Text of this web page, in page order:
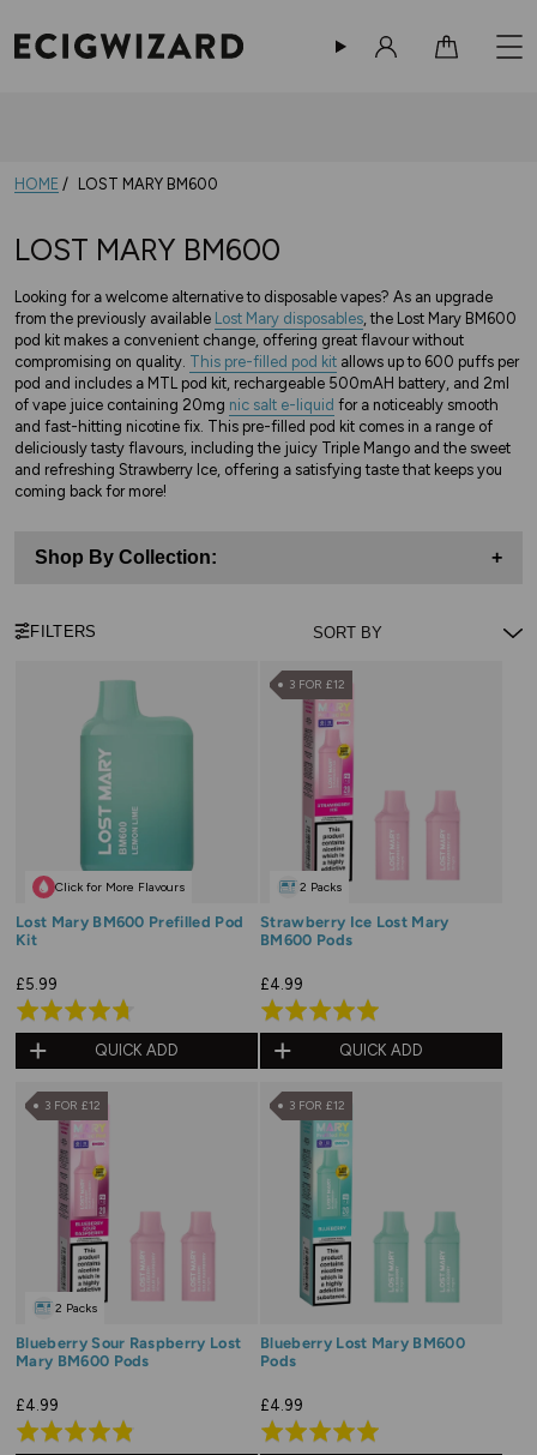
HOME LOST MARY BM600
LOST MARY BM600
Looking for a welcome alternative to disposable vapes? As an upgrade
from the previously available Lost Mary disposables , the Lost Mary BM600
pod kit makes a convenient change, offering great flavour without
compromising on quality. This pre-filled pod kit allows up to 600 puffs per
pod and includes a MTL pod kit, rechargeable 500mAH battery, and 2ml
of vape juice containing 20mg nic salt e-liquid for a noticeably smooth
and fast-hitting nicotine fix. This pre-filled pod kit comes in a range of
deliciously tasty flavours, including the juicy Triple Mango and the sweet
and refreshing Strawberry Ice, offering a satisfying taste that keeps you
coming back for more!
Shop By Collection: +
FILTERS
Click for More Flavours
Lost Mary BM600 Prefilled Pod
Kit
£5.99
Rated
4.7
out
of
QUICK ADD
3 FOR £12
2 Packs
Strawberry Ice Lost Mary
BM600 Pods
£4.99
Rated
5.0
out
of
QUICK ADD
3 FOR £12
2 Packs
Blueberry Sour Raspberry Lost
Mary BM600 Pods
£4.99
Rated
3 FOR £12
Blueberry Lost Mary BM600
Pods
£4.99
Rated